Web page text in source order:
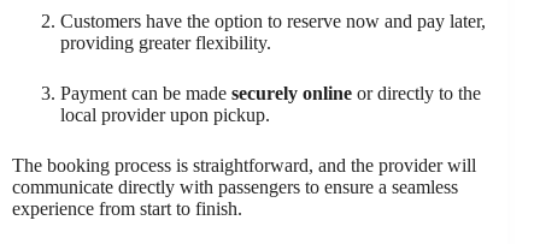
Customers have the option to reserve now and pay later,
providing greater flexibility.
Payment can be made securely online or directly to the
local provider upon pickup.
The booking process is straightforward, and the provider will
communicate directly with passengers to ensure a seamless
experience from start to finish.